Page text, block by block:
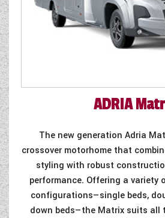
ADRIA
The new generation Adria
crossover motorhome that
styling with robust
performance. Offering a variety
configurations—single beds,
down beds—the Matrix suits all